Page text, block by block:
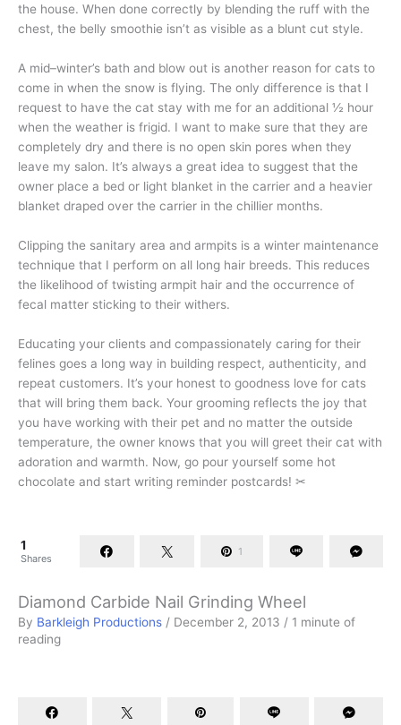
the house. When done correctly by blending the ruff with the
chest, the belly smoothie isn’t as visible as a blunt cut style.
A mid–winter’s bath and blow out is another reason for cats to
come in when the snow is flying. The only difference is that I
request to have the cat stay with me for an additional ½ hour
when the weather is frigid. I want to make sure that they are
completely dry and there is no open skin pores when they
leave my salon. It’s always a great idea to suggest that the
owner place a bed or light blanket in the carrier and a heavier
blanket draped over the carrier in the chillier months.
Clipping the sanitary area and armpits is a winter maintenance
technique that I perform on all long hair breeds. This reduces
the likelihood of twisting armpit hair and the occurrence of
fecal matter sticking to their withers.
Educating your clients and compassionately caring for their
felines goes a long way in building respect, authenticity, and
repeat customers. It’s your honest to goodness love for cats
that will bring them back. Your grooming reflects the joy that
you have working with their pet and no matter the outside
temperature, the owner knows that you will greet their cat with
adoration and warmth. Now, go pour yourself some hot
chocolate and start writing reminder postcards! ✂
1
Shares
1
Diamond Carbide Nail Grinding Wheel
By Barkleigh Productions / December 2, 2013 / 1 minute of
reading